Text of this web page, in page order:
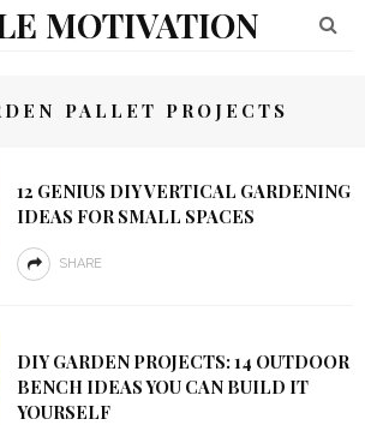
MOTIVATION
PALLET PROJECTS
12 GENIUS DIY VERTICAL GARDENING
IDEAS FOR SMALL SPACES
SHARE
DIY GARDEN PROJECTS: 14 OUTDOOR
BENCH IDEAS YOU CAN BUILD IT
YOURSELF